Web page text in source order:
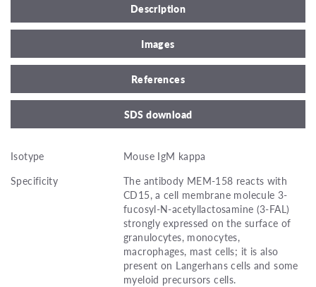
Description
Images
References
SDS download
Isotype
Mouse IgM kappa
Specificity
The antibody MEM-158 reacts with
CD15, a cell membrane molecule 3-
fucosyl-N-acetyllactosamine (3-FAL)
strongly expressed on the surface of
granulocytes, monocytes,
macrophages, mast cells; it is also
present on Langerhans cells and some
myeloid precursors cells.